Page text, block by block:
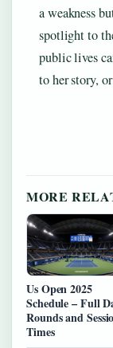
a weakness
spotlight to
public lives
to her story,
MORE
Us Open 2025
Schedule – Full
Rounds and
Times